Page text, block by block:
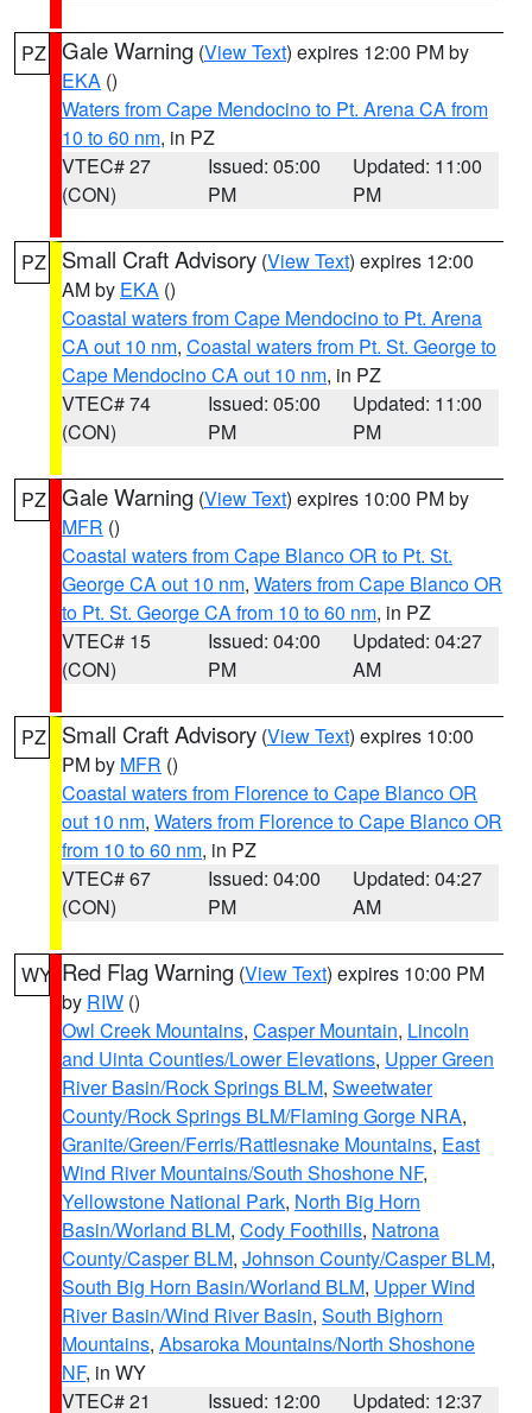
PZ Gale Warning (View Text) expires 12:00 PM by
EKA ()
Waters from Cape Mendocino to Pt. Arena CA from
10 to 60 nm, in PZ
VTEC# 27
(CON)
Issued: 05:00
PM
Updated: 11:00
PM
PZ Small Craft Advisory (View Text) expires 12:00
AM by EKA ()
Coastal waters from Cape Mendocino to Pt. Arena
CA out 10 nm, Coastal waters from Pt. St. George to
Cape Mendocino CA out 10 nm, in PZ
VTEC# 74
(CON)
Issued: 05:00
PM
Updated: 11:00
PM
PZ Gale Warning (View Text) expires 10:00 PM by
MFR ()
Coastal waters from Cape Blanco OR to Pt. St.
George CA out 10 nm, Waters from Cape Blanco OR
to Pt. St. George CA from 10 to 60 nm, in PZ
VTEC# 15
(CON)
Issued: 04:00
PM
Updated: 04:27
AM
PZ Small Craft Advisory (View Text) expires 10:00
PM by MFR ()
Coastal waters from Florence to Cape Blanco OR
out 10 nm, Waters from Florence to Cape Blanco OR
from 10 to 60 nm, in PZ
VTEC# 67
(CON)
Issued: 04:00
PM
Updated: 04:27
AM
WY Red Flag Warning (View Text) expires 10:00 PM
by RIW ()
Owl Creek Mountains, Casper Mountain, Lincoln
and Uinta Counties/Lower Elevations, Upper Green
River Basin/Rock Springs BLM, Sweetwater
County/Rock Springs BLM/Flaming Gorge NRA,
Granite/Green/Ferris/Rattlesnake Mountains, East
Wind River Mountains/South Shoshone NF,
Yellowstone National Park, North Big Horn
Basin/Worland BLM, Cody Foothills, Natrona
County/Casper BLM, Johnson County/Casper BLM,
South Big Horn Basin/Worland BLM, Upper Wind
River Basin/Wind River Basin, South Bighorn
Mountains, Absaroka Mountains/North Shoshone
NF, in WY
VTEC# 21
Issued: 12:00 Updated: 12:37